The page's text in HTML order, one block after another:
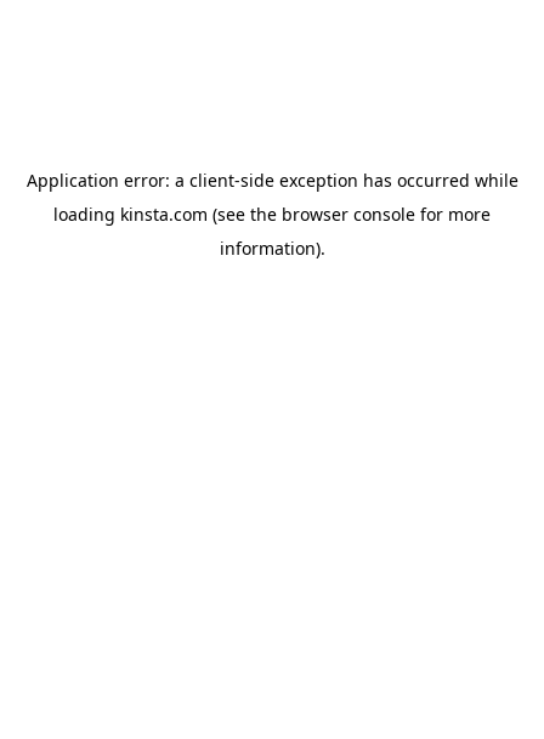
Application error: a client-side exception has occurred while
loading kinsta.com (see the browser console for more
information).